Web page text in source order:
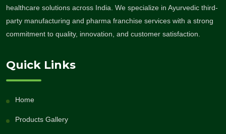
healthcare solutions across India. We specialize in Ayurvedic third-
party manufacturing and pharma franchise services with a strong
commitment to quality, innovation, and customer satisfaction.
Quick Links
Home
Products Gallery